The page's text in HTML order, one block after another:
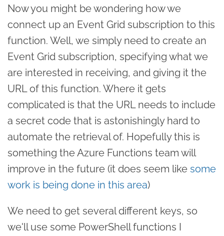
Now you might be wondering how we
connect up an Event Grid subscription to this
function. Well, we simply need to create an
Event Grid subscription, specifying what we
are interested in receiving, and giving it the
URL of this function. Where it gets
complicated is that the URL needs to include
a secret code that is astonishingly hard to
automate the retrieval of. Hopefully this is
something the Azure Functions team will
improve in the future (it does seem like some
work is being done in this area)
We need to get several different keys, so
we'll use some PowerShell functions I